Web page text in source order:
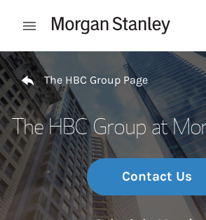
Open mobile menu
Return to Nav
The HBC Group Page
The HBC Group at
Contact Us